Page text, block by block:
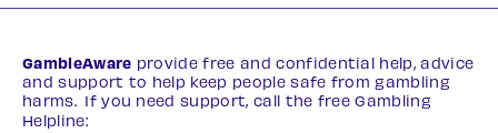
GambleAware provide free and confidential help, advice
and support to help keep people safe from gambling
harms. If you need support, call the free Gambling
Helpline: